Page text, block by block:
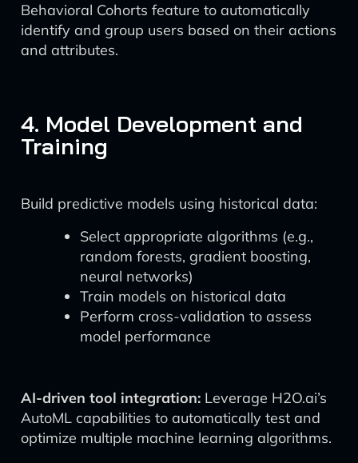
Behavioral Cohorts feature to automatically
identify and group users based on their actions
and attributes.
4. Model Development and
Training
Build predictive models using historical data:
Select appropriate algorithms (e.g.,
random forests, gradient boosting,
neural networks)
Train models on historical data
Perform cross-validation to assess
model performance
AI-driven tool integration: Leverage H2O.ai’s
AutoML capabilities to automatically test and
optimize multiple machine learning algorithms.